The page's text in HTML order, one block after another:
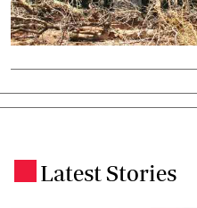
Latest Stories